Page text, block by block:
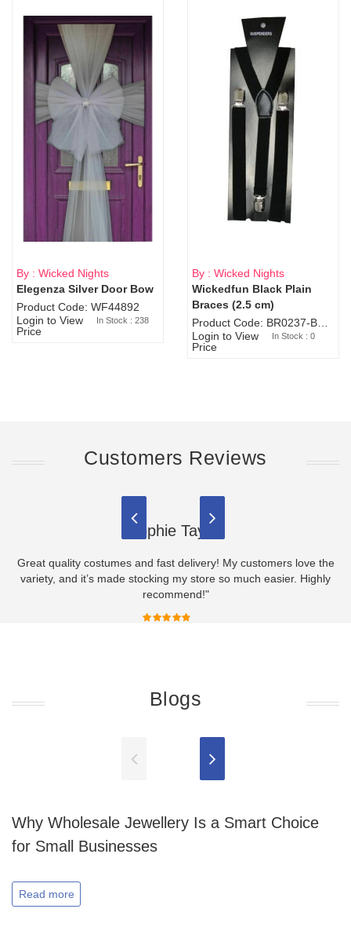
By : Wicked Nights
Elegenza Silver Door Bow
Product Code: WF44892
Login to View
Price
In Stock : 238
Sold Out
By : Wicked Nights
Wickedfun Black Plain
Braces (2.5 cm)
Login to View
Price
In Stock : 0
Customers Reviews
Sophie Taylor
Great quality costumes and fast delivery! My customers love the
variety, and it’s made stocking my store so much easier. Highly
recommend!"
Blogs
Why Wholesale Jewellery Is a Smart Choice
for Small Businesses
Read more